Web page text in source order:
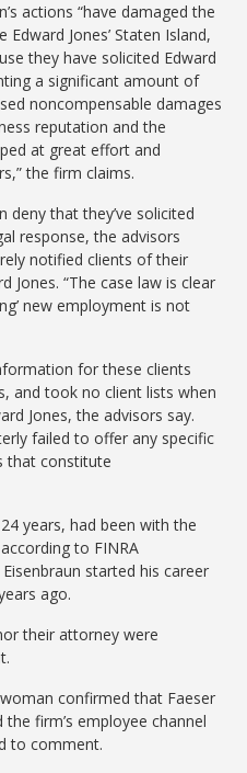
actions “have damaged the
Jones’ Staten Island,
they have solicited Edward
a significant amount of
noncompensable damages
reputation and the
at great effort and
the firm claims.
deny that they’ve solicited
response, the advisors
notified clients of their
Jones. “The case law is clear
new employment is not
for these clients
and took no client lists when
Jones, the advisors say.
failed to offer any specific
that constitute
years, had been with the
to FINRA
started his career
ago.
their attorney were
confirmed that Faeser
firm’s employee channel
to comment.